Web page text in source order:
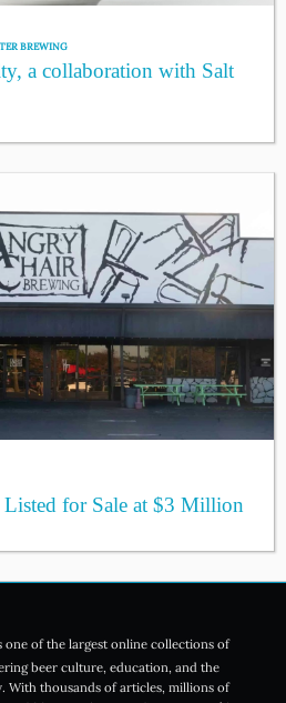
BREWING
a collaboration with Salt
for Sale at $3 Million
one of the largest online collections of
beer culture, education, and the
With thousands of articles, millions of